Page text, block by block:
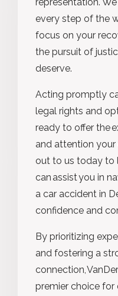
every step of the
focus on your
the pursuit of
deserve.
Acting promptly
legal rights and
ready to offer the
and attention your
out to us today to
can assist you in
a car accident in
confidence and
By prioritizing
and fostering a
connection,
premier choice for